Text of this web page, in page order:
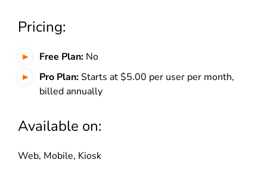
Pricing:
Free Plan: No
Pro Plan: Starts at $5.00 per user per month,
billed annually
Available on:
Web, Mobile, Kiosk